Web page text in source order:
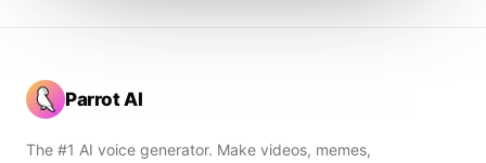
Parrot AI
The #1 AI voice generator. Make videos, memes,